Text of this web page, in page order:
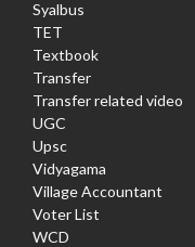
Syalbus
TET
Textbook
Transfer
Transfer related video
UGC
Upsc
Vidyagama
Village Accountant
Voter List
WCD